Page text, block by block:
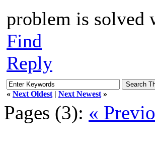
problem is solved
Find
Reply
« Next Oldest | Next Newest »
Pages (3): «